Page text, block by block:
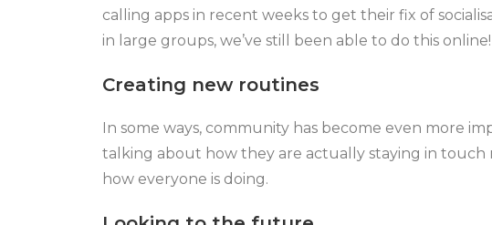
calling apps in recent weeks to get their fix of
in large groups, we’ve still been able to do this online!
Creating new routines
In some ways, community has become even more
talking about how they are actually staying in touch
how everyone is doing.